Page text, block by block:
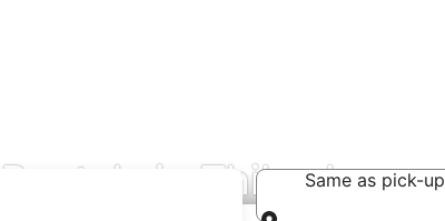
in Thibodaux
Same as pick-up